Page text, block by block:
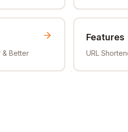
& Better
Features
URL